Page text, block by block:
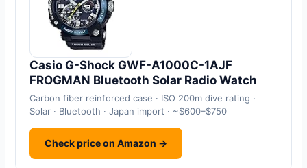
Casio G-Shock GWF-A1000C-1AJF
FROGMAN Bluetooth Solar Radio Watch
Carbon fiber reinforced case · ISO 200m dive rating ·
Solar · Bluetooth · Japan import · ~$600–$750
Check price on Amazon →